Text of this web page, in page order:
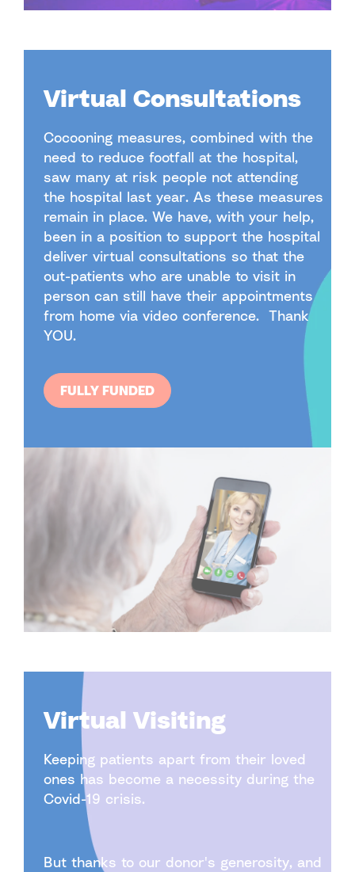
Virtual Consultations
Cocooning measures, combined with the
need to reduce footfall at the hospital,
saw many at risk people not attending
the hospital last year. As these measures
remain in place. We have, with your help,
been in a position to support the hospital
deliver virtual consultations so that the
out-patients who are unable to visit in
person can still have their appointments
from home via video conference. Thank
YOU.
FULLY FUNDED
Virtual Visiting
Keeping patients apart from their loved
ones has become a necessity during the
Covid-19 crisis.
But thanks to our donor's generosity, and